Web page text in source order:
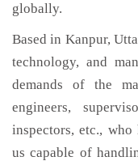
globally.
Based in Kanpur,
technology, and
demands of the
engineers,
inspectors, etc.,
us capable of